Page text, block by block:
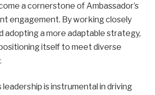
a cornerstone of Ambassador’s
engagement. By working closely
adopting a more adaptable strategy,
itself to meet diverse
leadership is instrumental in driving